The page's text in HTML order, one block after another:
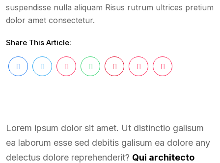
suspendisse nulla aliquam Risus rutrum ultrices pretium
dolor amet consectetur.
Share This Article:
Lorem ipsum dolor sit amet. Ut distinctio galisum
ea laborum esse sed debitis galisum ea dolore any
delectus dolore reprehenderit? Qui architecto